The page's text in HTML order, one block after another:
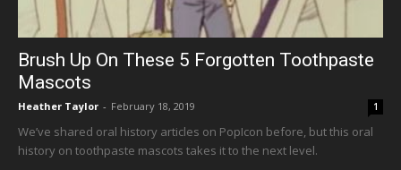
Brush Up On These 5 Forgotten Toothpaste
Mascots
Heather Taylor - February 18, 2019 1
We’ve shared oral history articles on PopIcon before, but this oral
history on toothpaste mascots takes it to the next level.